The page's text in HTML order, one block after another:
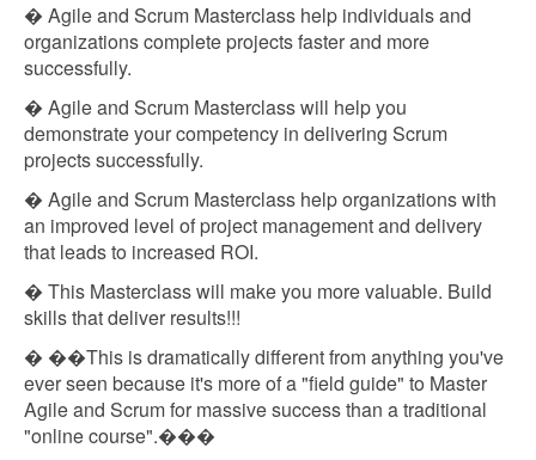
� Agile and Scrum Masterclass help individuals and
organizations complete projects faster and more
successfully.
� Agile and Scrum Masterclass will help you
demonstrate your competency in delivering Scrum
projects successfully.
� Agile and Scrum Masterclass help organizations with
an improved level of project management and delivery
that leads to increased ROI.
� This Masterclass will make you more valuable. Build
skills that deliver results!!!
� ��This is dramatically different from anything you've
ever seen because it's more of a "field guide" to Master
Agile and Scrum for massive success than a traditional
"online course".���